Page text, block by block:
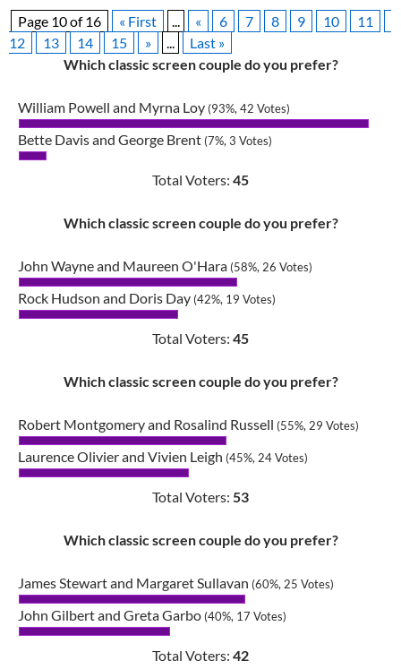
Page 10 of 16 « First ... « 6 7 8 9 10
11
12
13 14 15 » ...
Last »
Which classic screen couple do you prefer?
William Powell and Myrna Loy (93%, 42 Votes)
Bette Davis and George Brent (7%, 3 Votes)
Total Voters: 45
Which classic screen couple do you prefer?
John Wayne and Maureen O'Hara (58%, 26 Votes)
Rock Hudson and Doris Day (42%, 19 Votes)
Total Voters: 45
Which classic screen couple do you prefer?
Robert Montgomery and Rosalind Russell (55%, 29 Votes)
Laurence Olivier and Vivien Leigh (45%, 24 Votes)
Total Voters: 53
Which classic screen couple do you prefer?
James Stewart and Margaret Sullavan (60%, 25 Votes)
John Gilbert and Greta Garbo (40%, 17 Votes)
Total Voters: 42